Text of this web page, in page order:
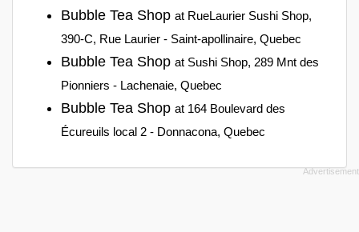
Bubble Tea Shop at RueLaurier Sushi Shop,
390-C, Rue Laurier - Saint-apollinaire, Quebec
Bubble Tea Shop at Sushi Shop, 289 Mnt des
Pionniers - Lachenaie, Quebec
Bubble Tea Shop at 164 Boulevard des
Écureuils local 2 - Donnacona, Quebec